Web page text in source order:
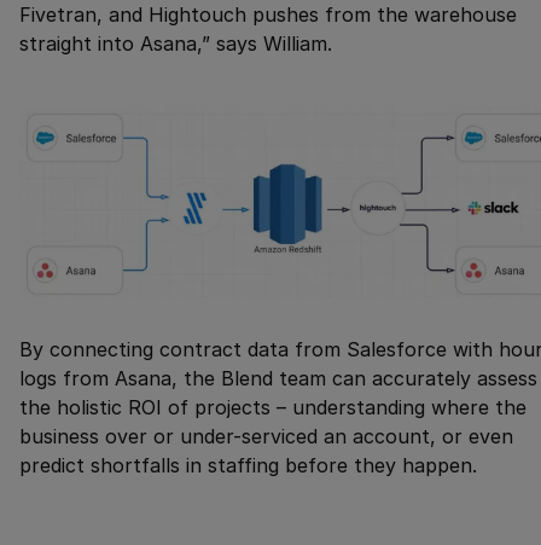
Fivetran, and Hightouch pushes from the warehouse
straight into Asana,” says William.
By connecting contract data from Salesforce with
logs from Asana, the Blend team can accurately assess
the holistic ROI of projects – understanding where the
business over or under-serviced an account, or even
predict shortfalls in staffing before they happen.